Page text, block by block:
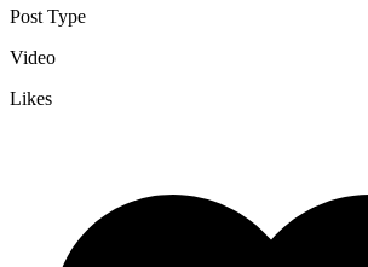
Post Type
Video
Likes